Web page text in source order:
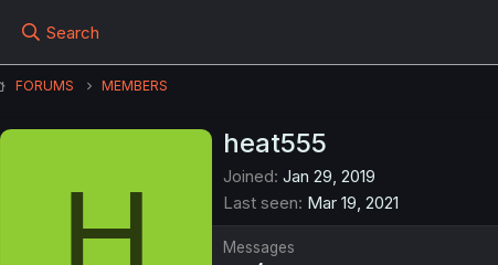
Search
FORUMS MEMBERS
H
heat555
Joined Jan 29, 2019
Last seen Mar 19, 2021
Messages